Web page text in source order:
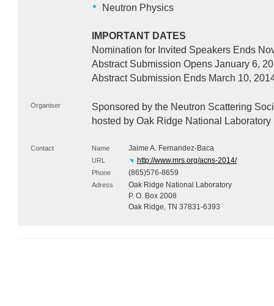
Neutron Physics
IMPORTANT DATES
Nomination for Invited Speakers Ends
Abstract Submission Opens January 6,
Abstract Submission Ends March 10,
Organiser
Sponsored by the Neutron Scattering
hosted by Oak Ridge National Laboratory
Contact Name Jaime A. Fernandez-Baca
URL http://www.mrs.org/acns-2014/
Phone (865)576-8659
Adress
Oak Ridge National Laboratory
P. O. Box 2008
Oak Ridge, TN 37831-6393